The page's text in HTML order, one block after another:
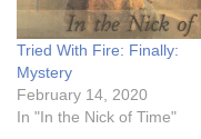
Tried With Fire: Finally:
Mystery
February 14, 2020
In "In the Nick of Time"